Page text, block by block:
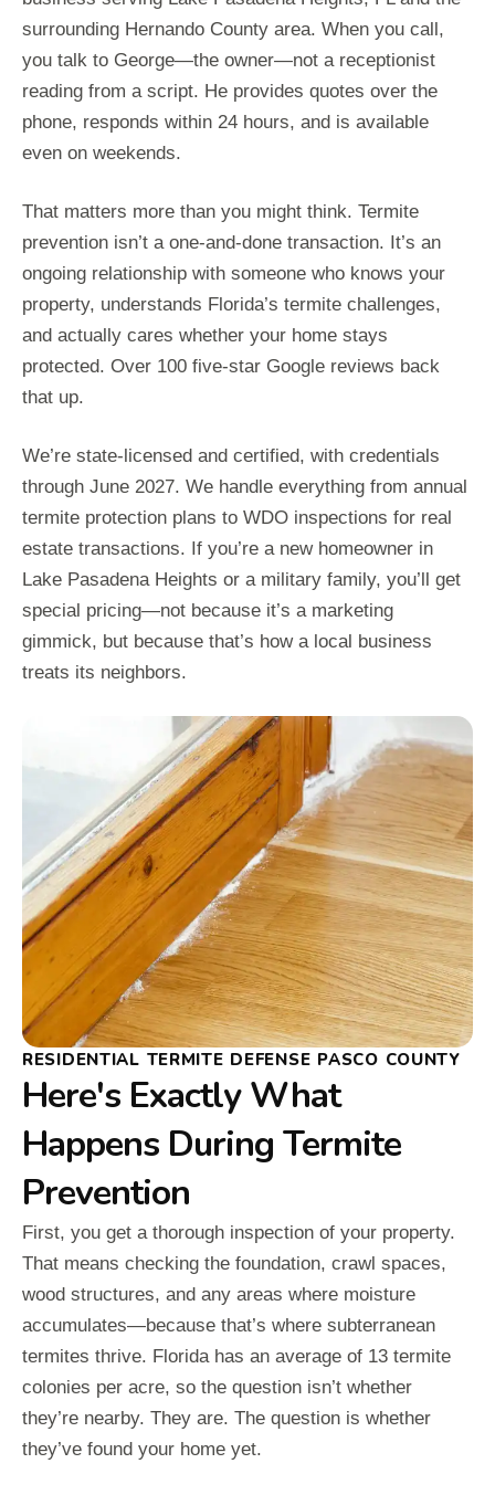
surrounding Hernando County area. When you call,
you talk to George—the owner—not a receptionist
reading from a script. He provides quotes over the
phone, responds within 24 hours, and is available
even on weekends.
That matters more than you might think. Termite
prevention isn’t a one-and-done transaction. It’s an
ongoing relationship with someone who knows your
property, understands Florida’s termite challenges,
and actually cares whether your home stays
protected. Over 100 five-star Google reviews back
that up.
We’re state-licensed and certified, with credentials
through June 2027. We handle everything from annual
termite protection plans to WDO inspections for real
estate transactions. If you’re a new homeowner in
Lake Pasadena Heights or a military family, you’ll get
special pricing—not because it’s a marketing
gimmick, but because that’s how a local business
treats its neighbors.
RESIDENTIAL TERMITE DEFENSE PASCO COUNTY
Here's Exactly What
Happens During Termite
Prevention
First, you get a thorough inspection of your property.
That means checking the foundation, crawl spaces,
wood structures, and any areas where moisture
accumulates—because that’s where subterranean
termites thrive. Florida has an average of 13 termite
colonies per acre, so the question isn’t whether
they’re nearby. They are. The question is whether
they’ve found your home yet.